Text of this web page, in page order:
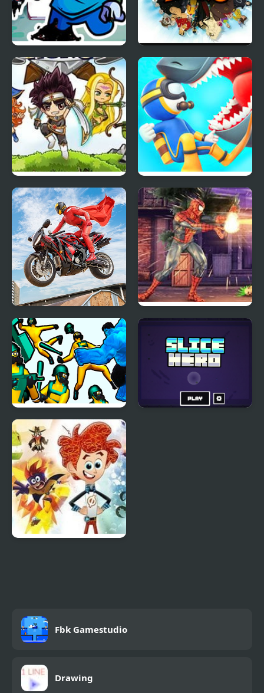
FNF Pibby Sus
Corrupted Hero Remix
Hero Zero
Jewel’s Hero Diver Hero
Real Motorbike Super
Hero Stunt 3D
Spider Hero Street
Fight
Hero 2 Super Kick
Fbk Gamestudio
Drawing